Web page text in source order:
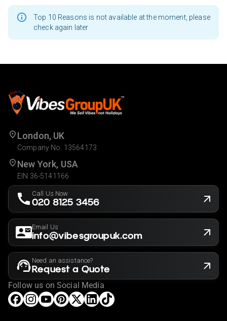
Top 10 Reasons is not available at the moment, please
check again later
London, UK
Company No. 13564173
New York, USA
EIN 36-5141166
Call Us Now
020 8125 3456
Email Us
info@vibesgroupuk.com
Need an assistance?
Request a Quote
Follow us on Social Media